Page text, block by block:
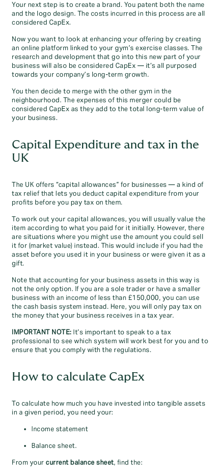
Your next step is to create a brand. You patent both the name
and the logo design. The costs incurred in this process are all
considered CapEx.
Now you want to look at enhancing your offering by creating
an online platform linked to your gym’s exercise classes. The
research and development that go into this new part of your
business will also be considered CapEx — it’s all purposed
towards your company’s long-term growth.
You then decide to merge with the other gym in the
neighbourhood. The expenses of this merger could be
considered CapEx as they add to the total long-term value of
your business.
Capital Expenditure and tax in the
UK
The UK offers “capital allowances” for businesses — a kind of
tax relief that lets you deduct capital expenditure from your
profits before you pay tax on them.
To work out your capital allowances, you will usually value the
item according to what you paid for it initially. However, there
are situations where you might use the amount you could sell
it for (market value) instead. This would include if you had the
asset before you used it in your business or were given it as a
gift.
Note that accounting for your business assets in this way is
not the only option. If you are a sole trader or have a smaller
business with an income of less than £150,000, you can use
the cash basis system instead. Here, you will only pay tax on
the money that your business receives in a tax year.
IMPORTANT NOTE: It’s important to speak to a tax
professional to see which system will work best for you and to
ensure that you comply with the regulations.
How to calculate CapEx
To calculate how much you have invested into tangible assets
in a given period, you need your:
Income statement
Balance sheet.
From your current balance sheet, find the: